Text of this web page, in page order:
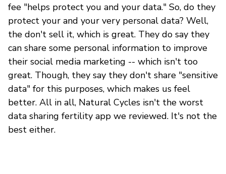
fee "helps protect you and your data." So, do they
protect your and your very personal data? Well,
the don't sell it, which is great. They do say they
can share some personal information to improve
their social media marketing -- which isn't too
great. Though, they say they don't share "sensitive
data" for this purposes, which makes us feel
better. All in all, Natural Cycles isn't the worst
data sharing fertility app we reviewed. It's not the
best either.